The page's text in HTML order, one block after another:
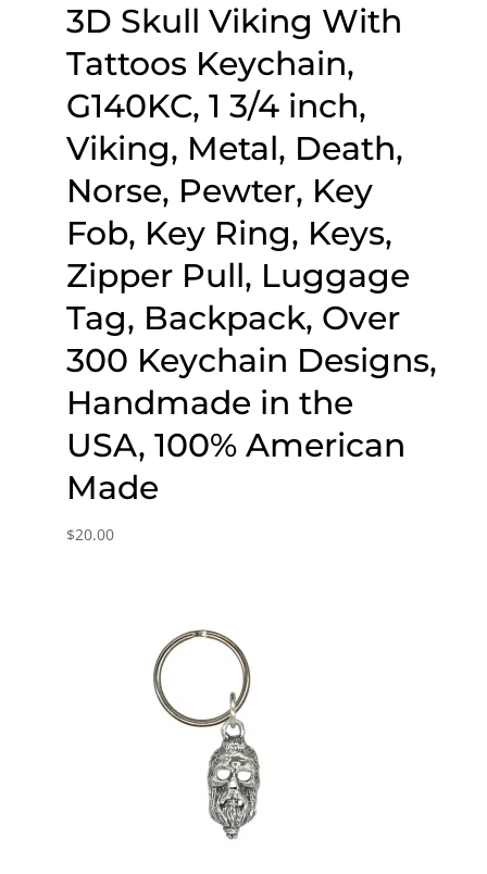
3D Skull Viking With
Tattoos Keychain,
G140KC, 1 3/4 inch,
Viking, Metal, Death,
Norse, Pewter, Key
Fob, Key Ring, Keys,
Zipper Pull, Luggage
Tag, Backpack, Over
300 Keychain Designs,
Handmade in the
USA, 100% American
Made
$20.00